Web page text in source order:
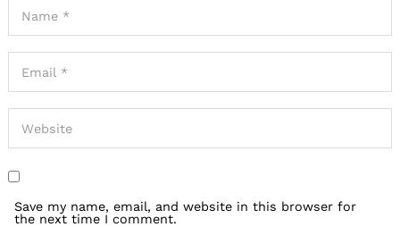
Save my name, email, and website in this browser for
the next time I comment.